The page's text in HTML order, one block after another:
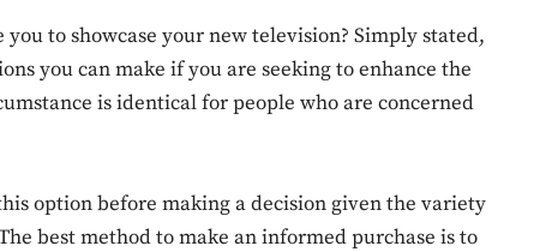
to showcase your new television? Simply stated,
you can make if you are seeking to enhance the
is identical for people who are concerned
option before making a decision given the variety
best method to make an informed purchase is to